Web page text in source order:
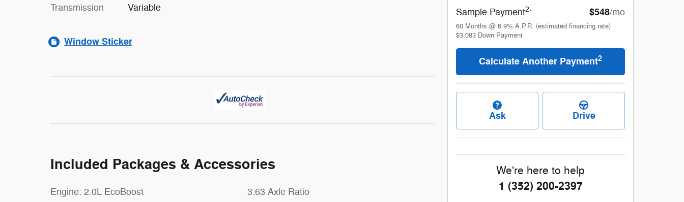
Transmission Variable
Window Sticker
Included Packages & Accessories
Engine: 2.0L EcoBoost 3.63 Axle Ratio
Sample Payment2: $548/mo
60 Months @ 6.9% A.P.R. (estimated financing rate)
$3,083 Down Payment
Calculate Another Payment2
Ask Drive
We're here to help
1 (352) 200-2397